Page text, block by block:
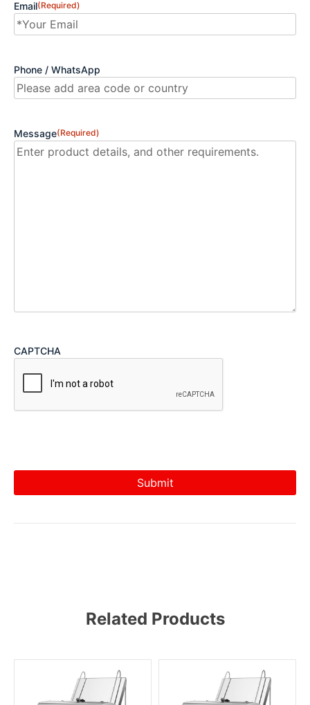
Email(Required)
Phone / WhatsApp
Message(Required)
CAPTCHA
Related Products